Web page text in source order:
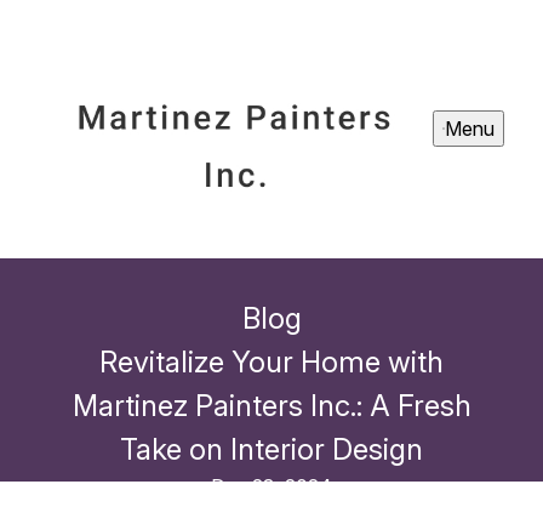
Menu
Blog
Revitalize Your Home with
Martinez Painters Inc.: A Fresh
Take on Interior Design
Dec 23, 2024